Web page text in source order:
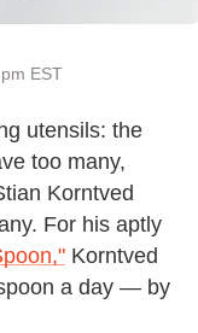
EST
utensils: the
too many,
Korntved
For his aptly
Korntved
a day — by